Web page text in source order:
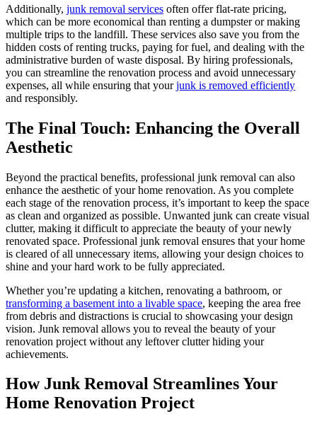
Additionally, junk removal services often offer flat-rate pricing,
which can be more economical than renting a dumpster or making
multiple trips to the landfill. These services also save you from the
hidden costs of renting trucks, paying for fuel, and dealing with the
administrative burden of waste disposal. By hiring professionals,
you can streamline the renovation process and avoid unnecessary
expenses, all while ensuring that yourjunk is removed efficiently
and responsibly.
The Final Touch: Enhancing the Overall
Aesthetic
Beyond the practical benefits, professional junk removal can also
enhance the aesthetic of your home renovation. As you complete
each stage of the renovation process, it’s important to keep the space
as clean and organized as possible. Unwanted junk can create visual
clutter, making it difficult to appreciate the beauty of your newly
renovated space. Professional junk removal ensures that your home
is cleared of all unnecessary items, allowing your design choices to
shine and your hard work to be fully appreciated.
Whether you’re updating a kitchen, renovating a bathroom, or
transforming a basement into a livable space, keeping the area free
from debris and distractions is crucial to showcasing your design
vision. Junk removal allows you to reveal the beauty of your
renovation project without any leftover clutter hiding your
achievements.
How Junk Removal Streamlines Your
Home Renovation Project